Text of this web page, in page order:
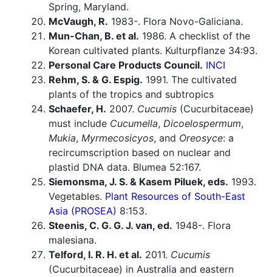
Spring, Maryland.
McVaugh, R. 1983-. Flora Novo-Galiciana.
Mun-Chan, B. et al. 1986. A checklist of the
Korean cultivated plants. Kulturpflanze 34:93.
Personal Care Products Council. INCI
Rehm, S. & G. Espig. 1991. The cultivated
plants of the tropics and subtropics
Schaefer, H. 2007. Cucumis (Cucurbitaceae)
must include Cucumella, Dicoelospermum,
Mukia, Myrmecosicyos, and Oreosyce: a
recircumscription based on nuclear and
plastid DNA data. Blumea 52:167.
Siemonsma, J. S. & Kasem Piluek, eds. 1993.
Vegetables. Plant Resources of South-East
Asia (PROSEA) 8:153.
Steenis, C. G. G. J. van, ed. 1948-. Flora
malesiana.
Telford, I. R. H. et al. 2011. Cucumis
(Cucurbitaceae) in Australia and eastern